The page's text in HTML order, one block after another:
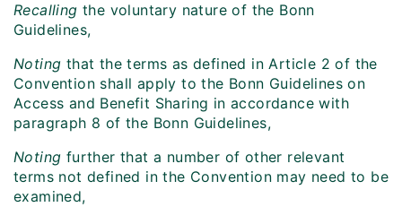
Recalling the voluntary nature of the Bonn
Guidelines,
Noting that the terms as defined in Article 2 of the
Convention shall apply to the Bonn Guidelines on
Access and Benefit Sharing in accordance with
paragraph 8 of the Bonn Guidelines,
Noting further that a number of other relevant
terms not defined in the Convention may need to be
examined,